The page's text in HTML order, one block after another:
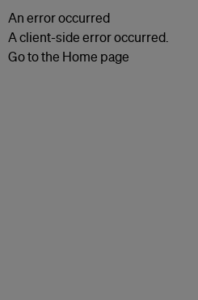
An error occurred
A client-side error occurred.
Go to the Home page